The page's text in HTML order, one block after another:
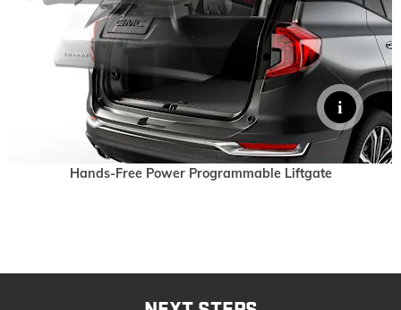
Hands-Free Power Programmable Liftgate